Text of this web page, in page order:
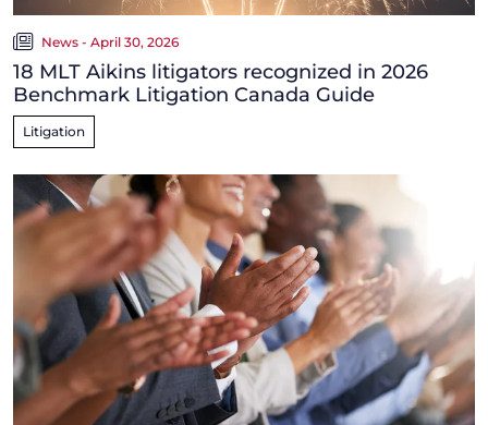
News - April 30, 2026
18 MLT Aikins litigators recognized in 2026
Benchmark Litigation Canada Guide
Litigation